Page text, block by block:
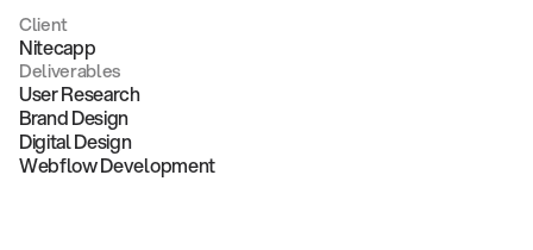
Client
Nitecapp
Deliverables
User Research
Brand Design
Digital Design
Webflow Development